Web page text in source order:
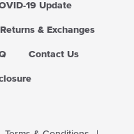
19 Update
Returns & Exchanges
Contact Us